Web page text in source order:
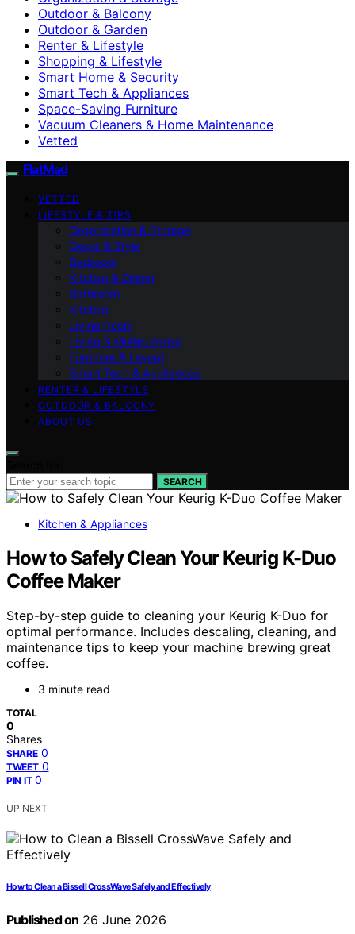
Outdoor & Balcony
Outdoor & Garden
Renter & Lifestyle
Shopping & Lifestyle
Smart Home & Security
Smart Tech & Appliances
Space-Saving Furniture
Vacuum Cleaners & Home Maintenance
Vetted
FlatMad
VETTED
LIFESTYLE & TIPS
Organization & Storage
Decor & Style
Bedroom
Kitchen & Dining
Bathroom
Kitchen
Living Room
Living & Multipurpose
Furniture & Layout
Smart Tech & Appliances
RENTER & LIFESTYLE
OUTDOOR & BALCONY
ABOUT US
SEARCH
Kitchen & Appliances
How to Safely Clean Your Keurig K-Duo
Coffee Maker
Step-by-step guide to cleaning your Keurig K-Duo for
optimal performance. Includes descaling, cleaning, and
maintenance tips to keep your machine brewing great
coffee.
3 minute read
TOTAL
0
Shares
SHARE 0
TWEET 0
PIN IT 0
UP NEXT
How to Clean a Bissell CrossWave Safely and Effectively
Published on 26 June 2026